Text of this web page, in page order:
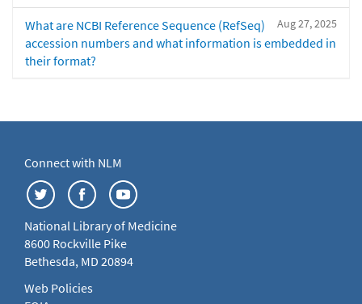
Aug 27, 2025
What are NCBI Reference Sequence (RefSeq)
accession numbers and what information is embedded in
their format?
Connect with NLM
National Library of Medicine
8600 Rockville Pike
Bethesda, MD 20894
Web Policies